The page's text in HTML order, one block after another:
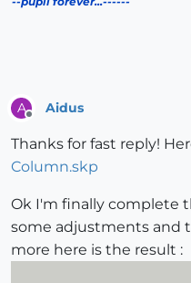
A Aidus
Thanks for fast reply!
Column.skp
Ok I'm finally complete
some adjustments and
more here is the result :